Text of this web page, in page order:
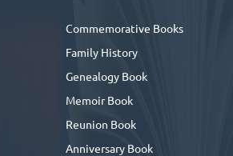
Commemorative Books
Family History
Genealogy Book
Memoir Book
Reunion Book
Anniversary Book